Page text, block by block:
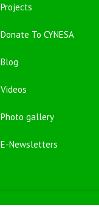
Projects
Donate To CYNESA
Blog
Videos
Photo gallery
E-Newsletters